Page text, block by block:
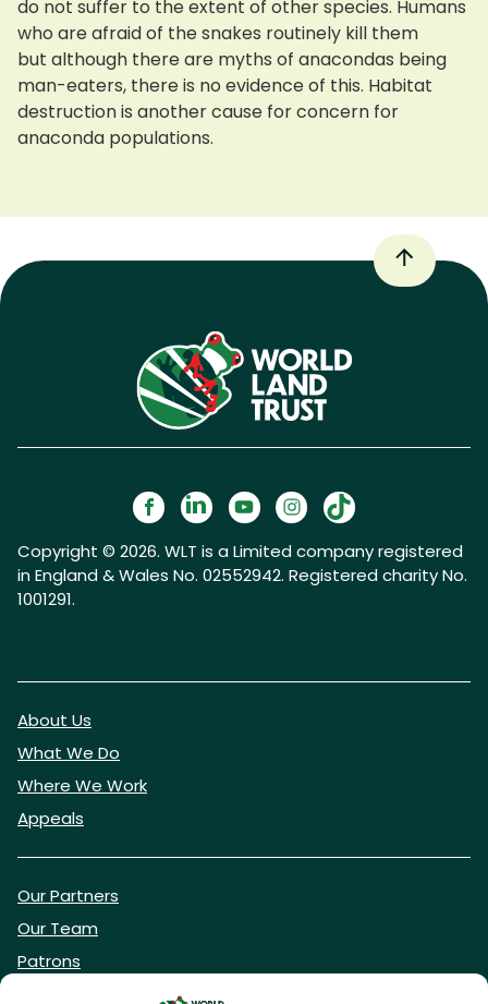
do not suffer to the extent of other species. Humans
who are afraid of the snakes routinely kill them
but although there are myths of anacondas being
man-eaters, there is no evidence of this. Habitat
destruction is another cause for concern for
anaconda populations.
Copyright © 2026. WLT is a Limited company registered
in England & Wales No. 02552942. Registered charity No.
1001291.
About Us
What We Do
Where We Work
Appeals
Our Partners
Our Team
Patrons